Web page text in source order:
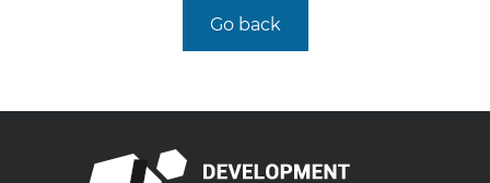
Go back